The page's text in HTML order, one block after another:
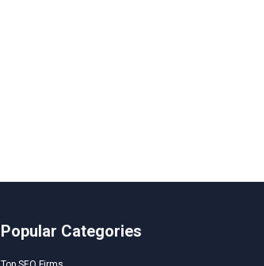
Popular Categories